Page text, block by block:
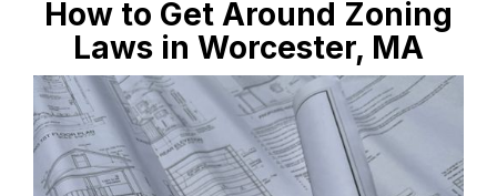
How to Get Around Zoning
Laws in Worcester, MA